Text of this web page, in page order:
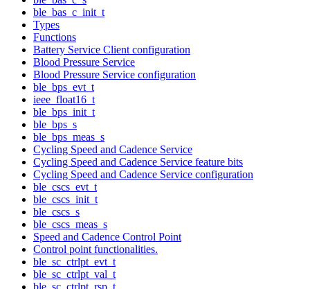
ble_bas_c_init_t
Types
Functions
Battery Service Client configuration
Blood Pressure Service
Blood Pressure Service configuration
ble_bps_evt_t
ieee_float16_t
ble_bps_init_t
ble_bps_s
ble_bps_meas_s
Cycling Speed and Cadence Service
Cycling Speed and Cadence Service feature bits
Cycling Speed and Cadence Service configuration
ble_cscs_evt_t
ble_cscs_init_t
ble_cscs_s
ble_cscs_meas_s
Speed and Cadence Control Point
Control point functionalities.
ble_sc_ctrlpt_evt_t
ble_sc_ctrlpt_val_t
ble_sc_ctrlpt_rsp_t